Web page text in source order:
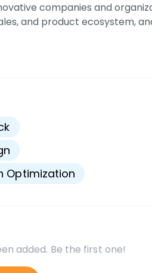
companies and
and product ecosystem,
Optimization
added. Be the first one!